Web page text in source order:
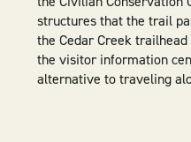
structures that the trail
the Cedar Creek
the visitor information
alternative to traveling